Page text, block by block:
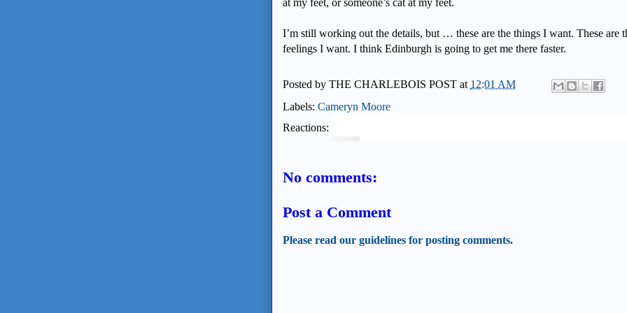
I’m still working out the details, but … these are the things I want. These are
feelings I want. I think Edinburgh is going to get me there faster.
Posted by THE CHARLEBOIS POST at 12:01 AM
Labels: Cameryn Moore
Reactions:
No comments:
Post a Comment
Please read our guidelines for posting comments.